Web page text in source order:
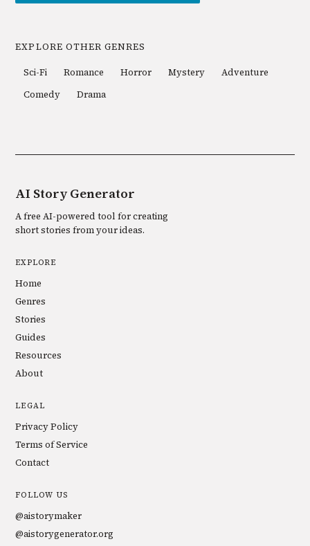
EXPLORE OTHER GENRES
Sci-Fi Romance Horror Mystery
Adventure
Comedy
Drama
AI Story Generator
A free AI-powered tool for creating
short stories from your ideas.
EXPLORE
Home
Genres
Stories
Guides
Resources
About
LEGAL
Privacy Policy
Terms of Service
Contact
FOLLOW US
@aistorymaker
@aistorygenerator.org